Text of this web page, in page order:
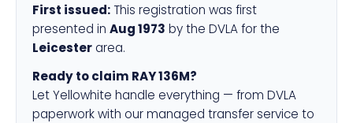
First issued: This registration was first
presented in Aug 1973 by the DVLA for the
Leicesterarea.
Ready to claim RAY 136M?
Let Yellowhite handle everything — from DVLA
paperwork with our managed transfer service to